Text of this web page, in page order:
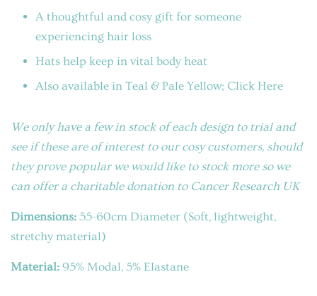
A thoughtful and cosy gift for someone
experiencing hair loss
Hats help keep in vital body heat
Also available in Teal & Pale Yellow; Click Here
We only have a few in stock of each design to trial and
see if these are of interest to our cosy customers, should
they prove popular we would like to stock more so we
can offer a charitable donation to Cancer Research UK
Dimensions: 55-60cm Diameter (Soft, lightweight,
stretchy material)
Material: 95% Modal, 5% Elastane